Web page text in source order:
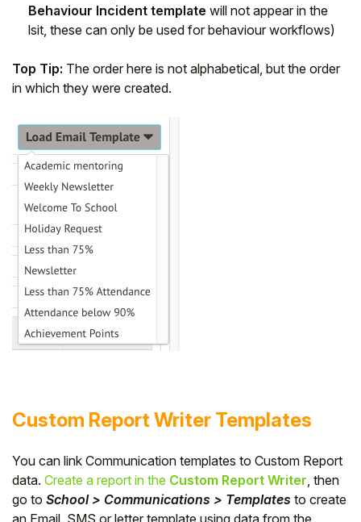
Behaviour Incident template will not appear in the
lsit, these can only be used for behaviour workflows)
Top Tip: The order here is not alphabetical, but the order
in which they were created.
Custom Report Writer Templates
You can link Communication templates to Custom Report
data. Create a report in the Custom Report Writer , then
go to School > Communications > Templates to create
an Email, SMS or letter template using data from the